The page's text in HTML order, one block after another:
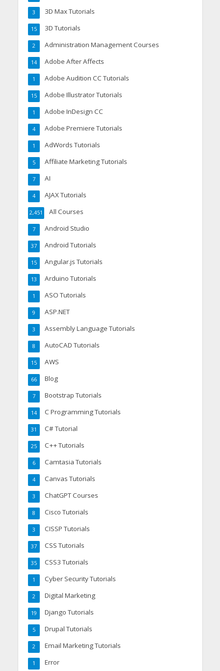
3D Max Tutorials
3
3D Tutorials
15
Administration Management Courses
2
Adobe After Affects
14
Adobe Audition CC Tutorials
1
Adobe Illustrator Tutorials
15
Adobe InDesign CC
1
Adobe Premiere Tutorials
4
AdWords Tutorials
1
Affiliate Marketing Tutorials
5
AI
7
AJAX Tutorials
4
All Courses
2,451
Android Studio
7
Android Tutorials
37
Angular.js Tutorials
15
Arduino Tutorials
13
ASO Tutorials
1
ASP.NET
9
Assembly Language Tutorials
3
AutoCAD Tutorials
8
AWS
15
Blog
66
Bootstrap Tutorials
7
C Programming Tutorials
14
C# Tutorial
31
C++ Tutorials
25
Camtasia Tutorials
6
Canvas Tutorials
4
ChatGPT Courses
3
Cisco Tutorials
8
CISSP Tutorials
3
CSS Tutorials
37
CSS3 Tutorials
35
Cyber Security Tutorials
1
Digital Marketing
2
Django Tutorials
19
Drupal Tutorials
5
Email Marketing Tutorials
2
Error
1